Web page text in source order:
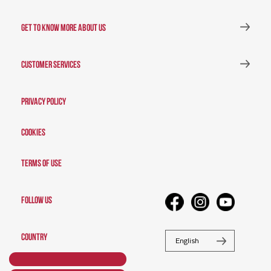
GET TO KNOW MORE ABOUT US
CUSTOMER SERVICES
Privacy Policy
Cookies
Terms of Use
FOLLOW US
COUNTRY English